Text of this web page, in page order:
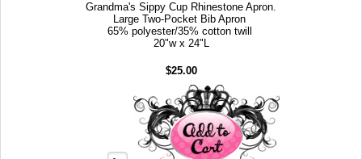
Grandma's Sippy Cup Rhinestone Apron.
Large Two-Pocket Bib Apron
65% polyester/35% cotton twill
20"w x 24"L
$25.00